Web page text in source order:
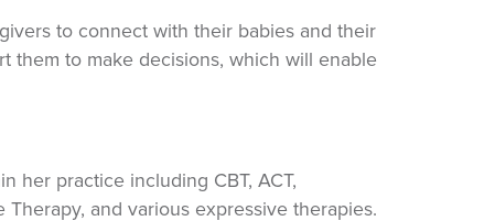
to connect with their babies and their
them to make decisions, which will enable
her practice including CBT, ACT,
and various expressive therapies.